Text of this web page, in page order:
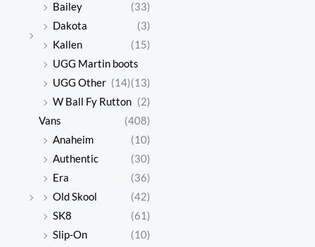
Bailey
(33)
Dakota
(3)
Kallen
(15)
UGG Martin boots
(13)
UGG Other (14)
W Ball Fy Rutton (2)
Vans
(408)
Anaheim
(10)
Authentic
(30)
Era
(36)
Old Skool
(42)
SK8
(61)
Slip-On
(10)